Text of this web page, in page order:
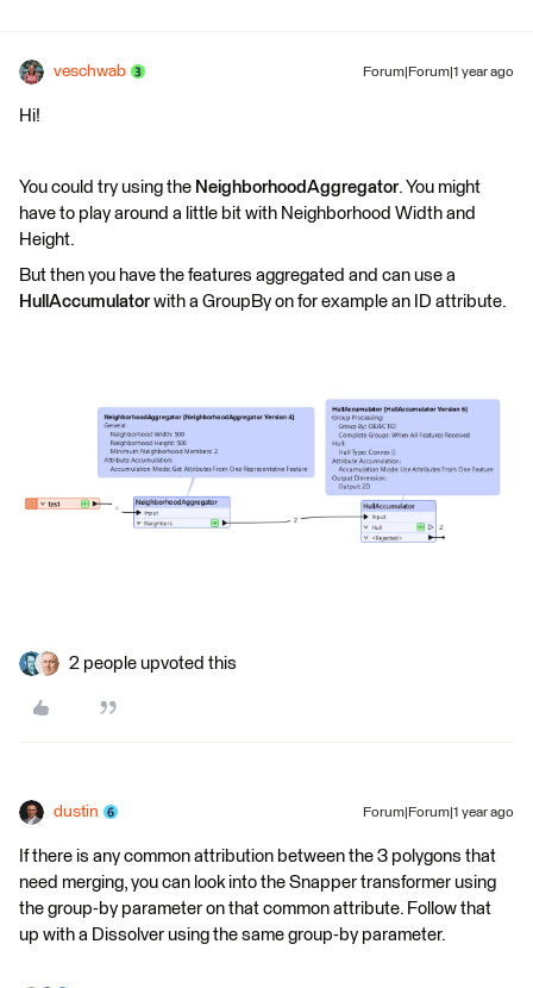
veschwab Forum|Forum|1 year ago
Hi!
You could try using the NeighborhoodAggregator. You might
have to play around a little bit with Neighborhood Width and
Height.
But then you have the features aggregated and can use a
HullAccumulatorwith a GroupBy on for example an ID attribute.
2 people upvoted this
dustin Forum|Forum|1 year ago
If there is any common attribution between the 3 polygons that
need merging, you can look into the Snapper transformer using
the group-by parameter on that common attribute. Follow that
up with a Dissolver using the same group-by parameter.